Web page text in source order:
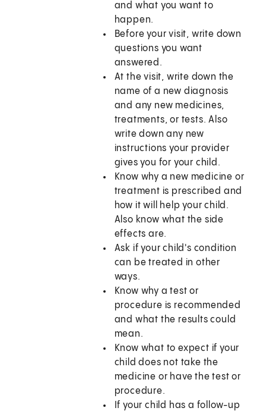
and what you want to
happen.
Before your visit, write down
questions you want
answered.
At the visit, write down the
name of a new diagnosis
and any new medicines,
treatments, or tests. Also
write down any new
instructions your provider
gives you for your child.
Know why a new medicine or
treatment is prescribed and
how it will help your child.
Also know what the side
effects are.
Ask if your child's condition
can be treated in other
ways.
Know why a test or
procedure is recommended
and what the results could
mean.
Know what to expect if your
child does not take the
medicine or have the test or
procedure.
If your child has a follow-up